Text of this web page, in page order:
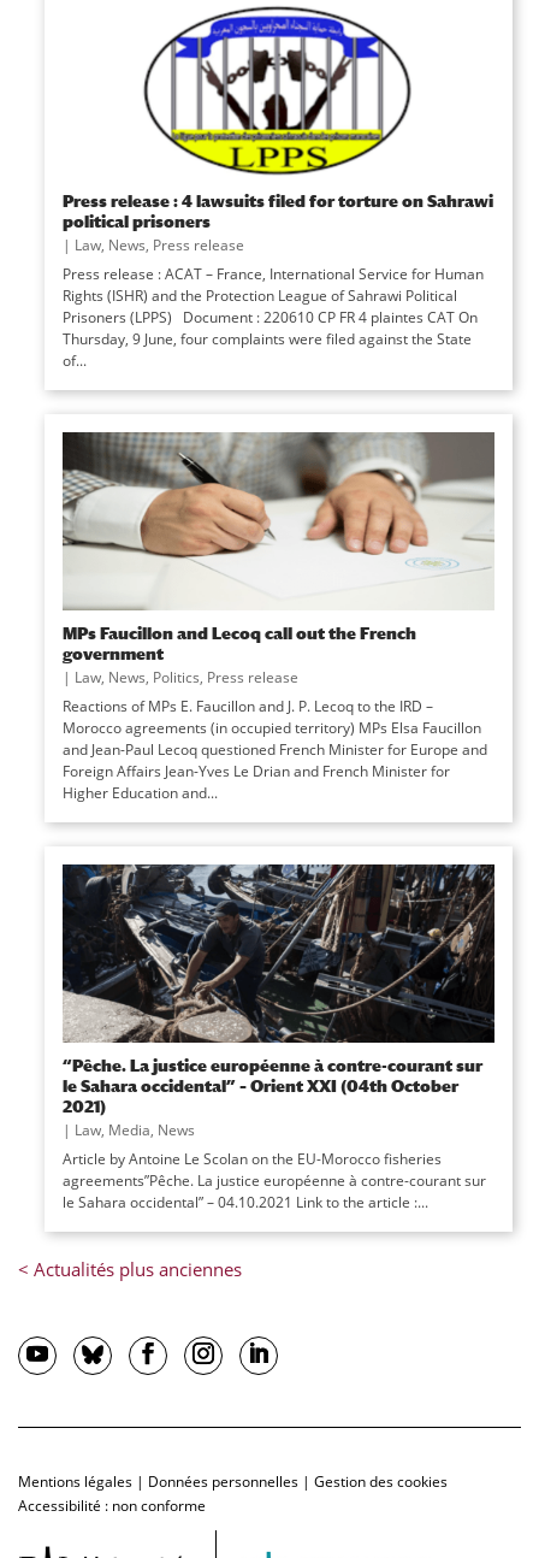
Press release : 4 lawsuits filed for torture on Sahrawi
political prisoners
| Law, News, Press release
Press release : ACAT – France, International Service for Human
Rights (ISHR) and the Protection League of Sahrawi Political
Prisoners (LPPS) Document : 220610 CP FR 4 plaintes CAT On
Thursday, 9 June, four complaints were filed against the State
of...
MPs Faucillon and Lecoq call out the French
government
| Law, News, Politics, Press release
Reactions of MPs E. Faucillon and J. P. Lecoq to the IRD –
Morocco agreements (in occupied territory) MPs Elsa Faucillon
and Jean-Paul Lecoq questioned French Minister for Europe and
Foreign Affairs Jean-Yves Le Drian and French Minister for
Higher Education and...
“Pêche. La justice européenne à contre-courant sur
le Sahara occidental” – Orient XXI (04th October
2021)
| Law, Media, News
Article by Antoine Le Scolan on the EU-Morocco fisheries
agreements”Pêche. La justice européenne à contre-courant sur
le Sahara occidental” – 04.10.2021 Link to the article :...
Mentions légales | Données personnelles | Gestion des cookies
Accessibilité : non conforme